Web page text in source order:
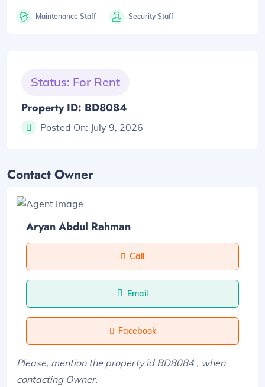
Maintenance Staff Security Staff
Status: For Rent
Property ID: BD8084
Posted On: July 9, 2026
Contact Owner
Aryan Abdul Rahman
Call
Email
Facebook
Please, mention the property id BD8084 , when
contacting Owner.